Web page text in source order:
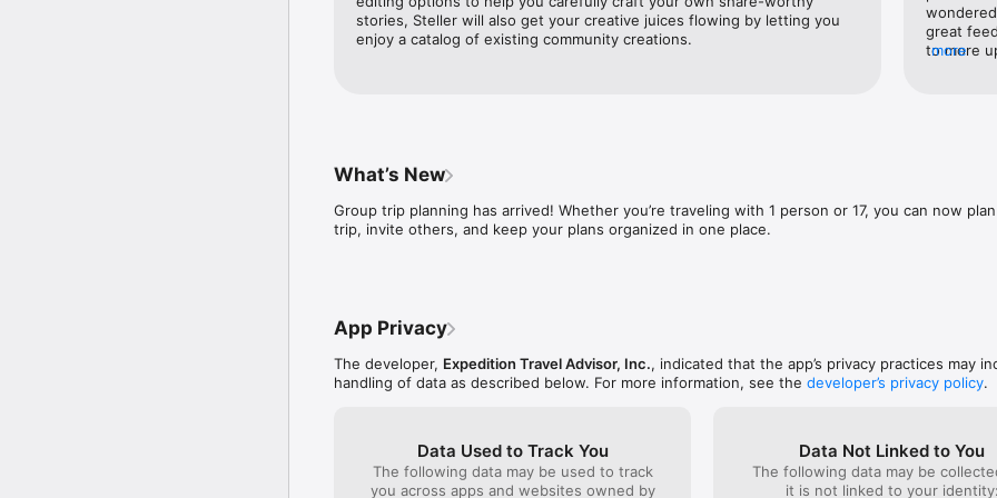
Want to explore a new destination, but don’t know anyone who has been there? Each
Steller has videos from real travelers allowing you to see it from different perspectives.
Connect with people like you who love to travel and explore the way you do.
THE MAP YOU’VE BEEN WAITING FOR
SWIPE UP FOR DETAILS
about a place right inside Steller.
Have a trip coming up? Save all your favorite recommendations, videos, places to stay, and
to a trip.
stories, Steller will also get your creative juices flowing by letting you
enjoy a catalog of existing community creations.
great
to more
more
What’s New
Group trip planning has arrived! Whether you’re traveling with 1 person or 17, you can now
trip, invite others, and keep your plans organized in one place.
App Privacy
The developer, Expedition Travel Advisor, Inc., indicated that the app’s privacy practices may
handling of data as described below. For more information, see the developer’s privacy policy.
Data Used to Track You
The following data may be used to track
you across apps and websites owned by
Data Not Linked to You
The following data may be
it is not linked to your identity: